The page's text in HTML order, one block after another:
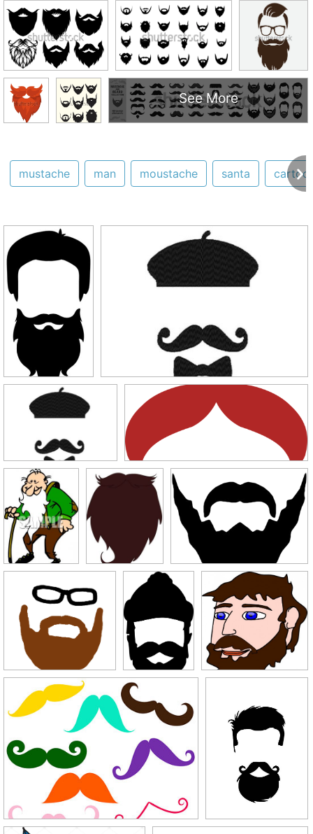
See More
mustache man moustache santa